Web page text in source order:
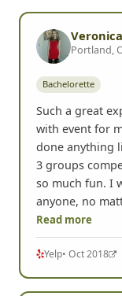
Portland,
Bachelorette
Such a great
with event for
done anything
3 groups
so much fun. I
anyone, no
Read more
Yelp• Oct 2018